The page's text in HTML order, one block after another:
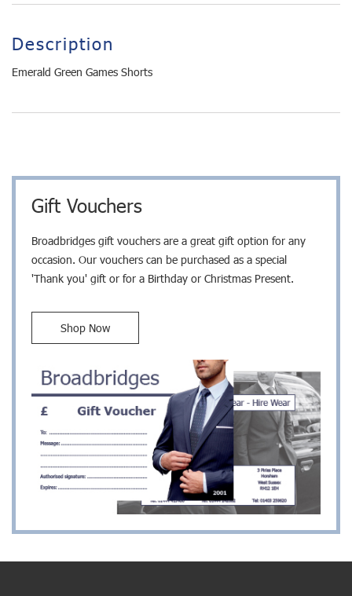
Description
Emerald Green Games Shorts
Gift Vouchers
Broadbridges gift vouchers are a great gift option for any
occasion. Our vouchers can be purchased as a special
'Thank you' gift or for a Birthday or Christmas Present.
Shop Now